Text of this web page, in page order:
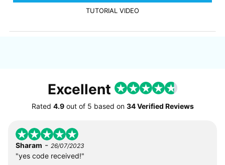
TUTORIAL VIDEO
Excellent
Rated 4.9out of 5 based on 34 Verified Reviews
Sharam - 26/07/2023
"yes code received!"